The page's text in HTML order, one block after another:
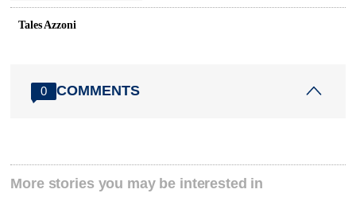
Tales Azzoni
0 COMMENTS
More stories you may be interested in